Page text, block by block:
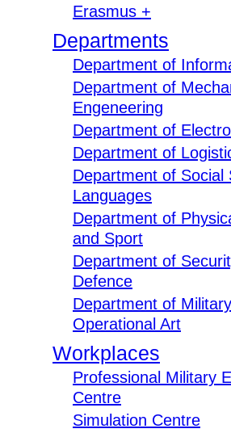
Erasmus +
Departments
Department of
Department of
Engeneering
Department of
Department of
Department of Social
Languages
Department of
and Sport
Department of
Defence
Department of
Operational Art
Workplaces
Professional Military
Centre
Simulation Centre